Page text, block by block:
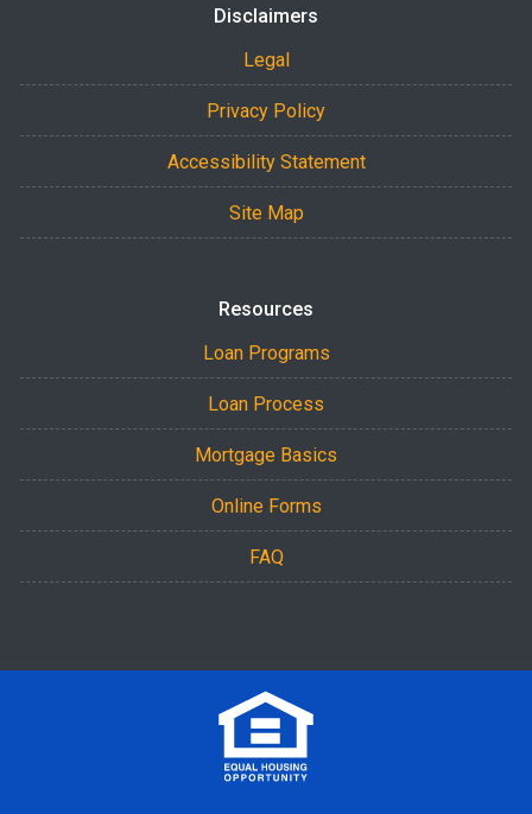
Disclaimers
Legal
Privacy Policy
Accessibility Statement
Site Map
Resources
Loan Programs
Loan Process
Mortgage Basics
Online Forms
FAQ